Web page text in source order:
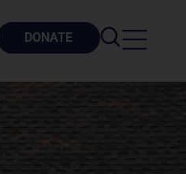
DONATE